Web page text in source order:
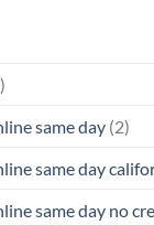
same day (2)
same day
same day no